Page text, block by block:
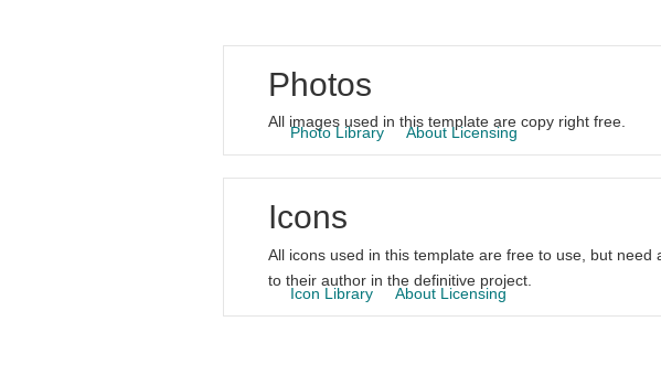
Photos
All images used in this template are copy right free.
Photo Library About Licensing
Icons
All icons used in this template are free to use, but need
to their author in the definitive project.
Icon Library About Licensing